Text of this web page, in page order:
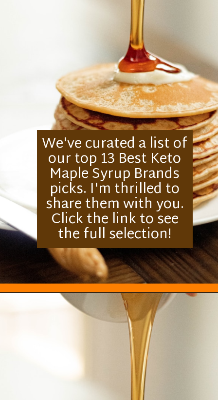
We've curated a list of
our top 13 Best Keto
Maple Syrup Brands
picks. I'm thrilled to
share them with you.
Click the link to see
the full selection!